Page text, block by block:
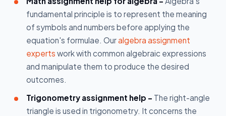
fundamental principle is to represent the meaning
of symbols and numbers before applying the
equation's formulae. Ouralgebra assignment
experts work with common algebraic expressions
and manipulate them to produce the desired
outcomes.
Trigonometry assignment help - The right-angle
triangle is used in trigonometry. It concerns the